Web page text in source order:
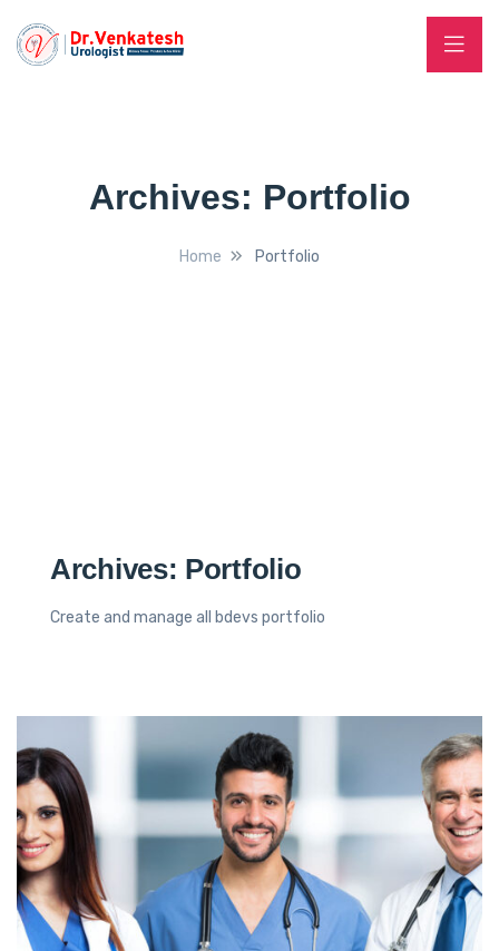
Archives: Portfolio
Home Portfolio
Archives: Portfolio
Create and manage all bdevs portfolio